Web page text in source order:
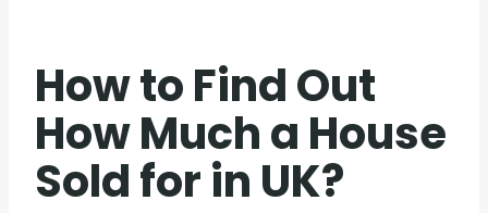
How to Find Out
How Much a House
Sold for in UK?